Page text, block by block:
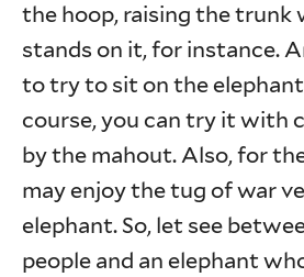
the hoop, raising the trunk
stands on it, for instance.
to try to sit on the
course, you can try it with
by the mahout. Also, for
may enjoy the tug of war
elephant. So, let see
people and an elephant